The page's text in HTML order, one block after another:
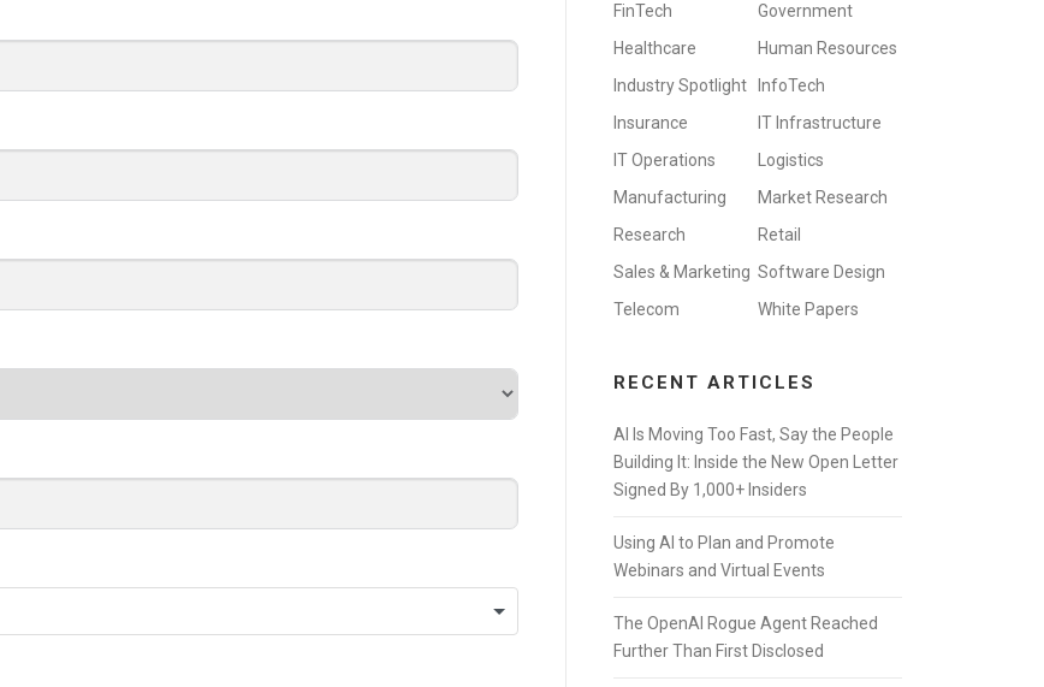
FinTech
Government
Healthcare
Human Resources
Industry Spotlight
InfoTech
Insurance
IT Infrastructure
IT Operations
Logistics
Manufacturing
Market Research
Research
Retail
Sales & Marketing Software Design
Telecom
White Papers
RECENT ARTICLES
AI Is Moving Too Fast, Say the People
Building It: Inside the New Open Letter
Signed By 1,000+ Insiders
Using AI to Plan and Promote
Webinars and Virtual Events
The OpenAI Rogue Agent Reached
Further Than First Disclosed